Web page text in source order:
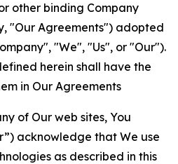
other binding Company
"Our Agreements") adopted
"We", "Us", or "Our").
herein shall have the
in Our Agreements
of Our web sites, You
acknowledge that We use
as described in this